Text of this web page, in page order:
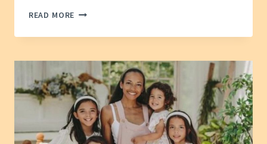
READ MORE JARMILA
HUSBAND
WHAT
WE
KNOW
ABOUT
HER
PRIVATE
LIFE